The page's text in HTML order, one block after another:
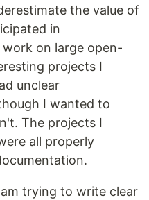
the value of
in
on large open-
projects I
unclear
I wanted to
The projects I
all properly
trying to write clear